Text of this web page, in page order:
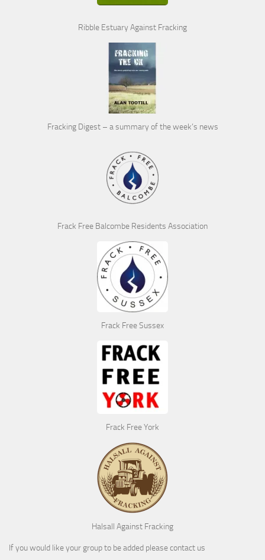
Ribble Estuary Against Fracking
Fracking Digest – a summary of the week’s news
Frack Free Balcombe Residents Association
Frack Free Sussex
Frack Free York
Halsall Against Fracking
If you would like your group to be added please contact us